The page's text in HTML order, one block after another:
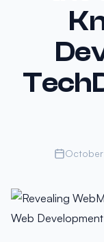
October